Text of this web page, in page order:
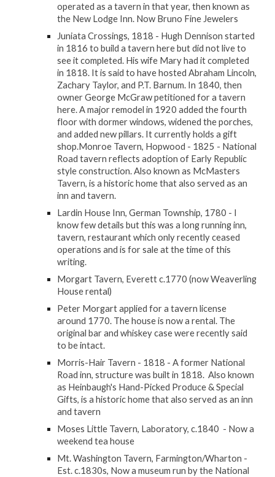
operated as a tavern in that year, then known as
the New Lodge Inn. Now Bruno Fine Jewelers
Juniata Crossings, 1818 - Hugh Dennison started
in 1816 to build a tavern here but did not live to
see it completed. His wife Mary had it completed
in 1818. It is said to have hosted Abraham Lincoln,
Zachary Taylor, and P.T. Barnum. In 1840, then
owner George McGraw petitioned for a tavern
here. A major remodel in 1920 added the fourth
floor with dormer windows, widened the porches,
and added new pillars. It currently holds a gift
shop.Monroe Tavern, Hopwood - 1825 - National
Road tavern reflects adoption of Early Republic
style construction. Also known as McMasters
Tavern, is a historic home that also served as an
inn and tavern.
Lardin House Inn, German Township, 1780 - I
know few details but this was a long running inn,
tavern, restaurant which only recently ceased
operations and is for sale at the time of this
writing.
Morgart Tavern, Everett c.1770 (now Weaverling
House rental)
Peter Morgart applied for a tavern license
around 1770. The house is now a rental. The
original bar and whiskey case were recently said
to be intact.
Morris-Hair Tavern - 1818 - A former National
Road inn, structure was built in 1818. Also known
as Heinbaugh's Hand-Picked Produce & Special
Gifts, is a historic home that also served as an inn
and tavern
Moses Little Tavern, Laboratory, c.1840 - Now a
weekend tea house
Mt. Washington Tavern, Farmington/Wharton -
Est. c.1830s, Now a museum run by the National